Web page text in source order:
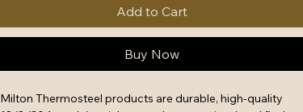
Add to Cart
Buy Now
Milton Thermosteel products are durable, high-quality